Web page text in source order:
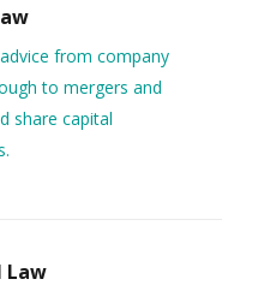
from company
to mergers and
share capital
Law